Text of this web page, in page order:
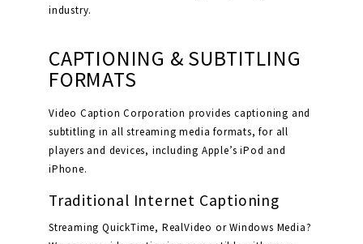
industry.
CAPTIONING & SUBTITLING
FORMATS
Video Caption Corporation provides captioning and
subtitling in all streaming media formats, for all
players and devices, including Apple’s iPod and
iPhone.
Traditional Internet Captioning
Streaming QuickTime, RealVideo or Windows Media?